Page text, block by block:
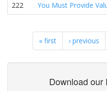
222
You Must Provide
« first ‹ previous
Download our